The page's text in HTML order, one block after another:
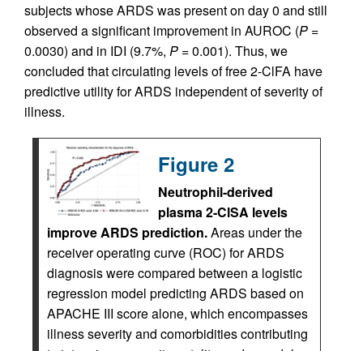
subjects whose ARDS was present on day 0 and still
observed a significant improvement in AUROC (P =
0.0030) and in IDI (9.7%, P = 0.001). Thus, we
concluded that circulating levels of free 2-ClFA have
predictive utility for ARDS independent of severity of
illness.
Figure 2
Neutrophil-derived
plasma 2-ClSA levels
improve ARDS prediction.Areas under the
receiver operating curve (ROC) for ARDS
diagnosis were compared between a logistic
regression model predicting ARDS based on
APACHE III score alone, which encompasses
illness severity and comorbidities contributing